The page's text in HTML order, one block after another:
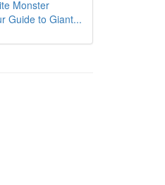
Monster
Guide to Giant...